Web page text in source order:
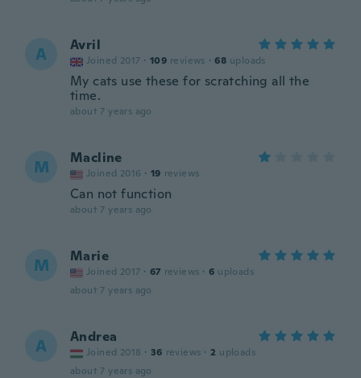
A Avril
Joined 2017 · 109 reviews · 68 uploads
My cats use these for scratching all the
time.
about 7 years ago
M Macline
Joined 2016 · 19 reviews
Can not function
about 7 years ago
M Marie
Joined 2017 · 67 reviews · 6 uploads
about 7 years ago
A Andrea
Joined 2018 · 36 reviews · 2 uploads
about 7 years ago